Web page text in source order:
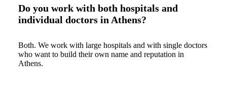
Do you work with both hospitals and
individual doctors in Athens?
Both. We work with large hospitals and with single doctors
who want to build their own name and reputation in
Athens.